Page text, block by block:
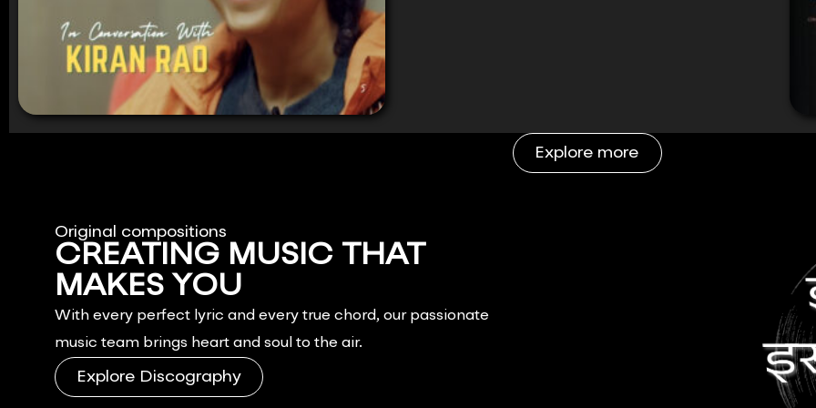
Explore more
Original compositions
CREATING MUSIC THAT
MAKES YOU
With every perfect lyric and every true chord, our passionate
music team brings heart and soul to the air.
Explore Discography